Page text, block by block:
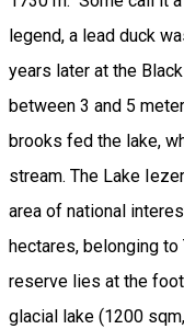
legend, a lead duck
years later at the
between 3 and 5
brooks fed the lake,
stream. The Lake
area of ​​national
hectares, belonging
reserve lies at the
glacial lake (1200